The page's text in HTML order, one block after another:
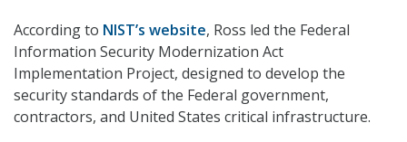
According to NIST’s website, Ross led the Federal
Information Security Modernization Act
Implementation Project, designed to develop the
security standards of the Federal government,
contractors, and United States critical infrastructure.